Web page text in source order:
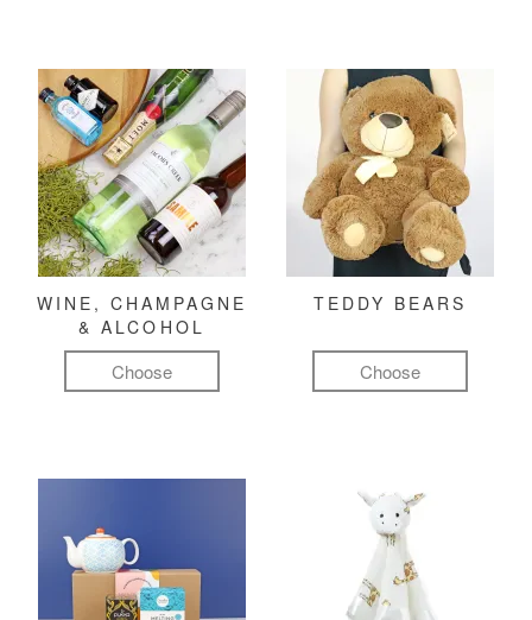
WINE, CHAMPAGNE
& ALCOHOL
Choose
TEDDY BEARS
Choose